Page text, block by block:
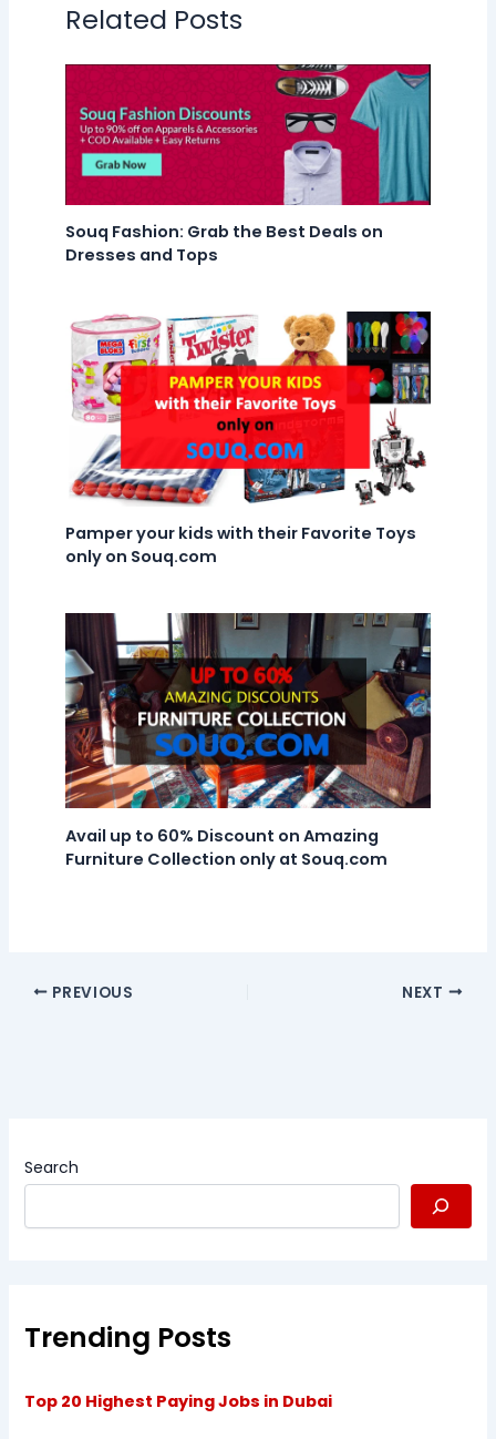
Related Posts
Souq Fashion: Grab the Best Deals on
Dresses and Tops
Pamper your kids with their Favorite Toys
only on Souq.com
Avail up to 60% Discount on Amazing
Furniture Collection only at Souq.com
PREVIOUS NEXT
Search
Trending Posts
Top 20 Highest Paying Jobs in Dubai